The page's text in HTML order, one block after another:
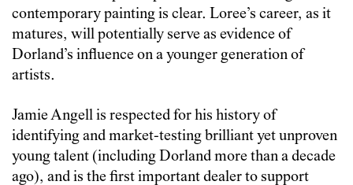
contemporary painting is clear. Loree’s career, as it
matures, will potentially serve as evidence of
Dorland’s influence on a younger generation of
artists.
Jamie Angell is respected for his history of
identifying and market-testing brilliant yet unproven
young talent (including Dorland more than a decade
ago), and is the first important dealer to support